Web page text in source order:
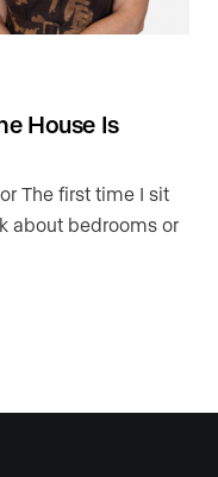
House Is
The first time I sit
about bedrooms or